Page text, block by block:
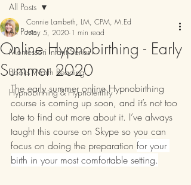
All Posts
Montessori Infant Series
Books Worth Reading
Hypnobirthing & Hypnofertility
All Posts
Online Hypnobirthing - Early
Summer 2020
Connie Lambeth, LM, CPM, M.Ed
May 5, 2020 1 min read
The early summer online Hypnobirthing
course is coming up soon, and it’s not too
late to find out more about it. I’ve always
taught this course on Skype so you can
focus on doing the preparation for your
birth in your most comfortable setting.